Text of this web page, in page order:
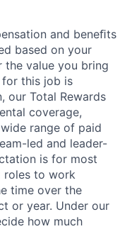
and beneﬁts
based on your
value you bring
for this job is
our Total Rewards
coverage,
range of paid
led and leader-
is for most
roles to work
time over the
or year. Under our
how much